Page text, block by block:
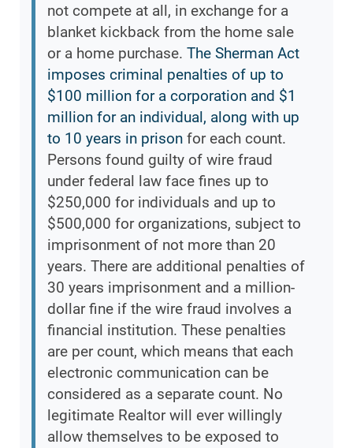
not compete at all, in exchange for a
blanket kickback from the home sale
or a home purchase. The Sherman Act
imposes criminal penalties of up to
$100 million for a corporation and $1
million for an individual, along with up
to 10 years in prison for each count.
Persons found guilty of wire fraud
under federal law face fines up to
$250,000 for individuals and up to
$500,000 for organizations, subject to
imprisonment of not more than 20
years. There are additional penalties of
30 years imprisonment and a million-
dollar fine if the wire fraud involves a
financial institution. These penalties
are per count, which means that each
electronic communication can be
considered as a separate count. No
legitimate Realtor will ever willingly
allow themselves to be exposed to